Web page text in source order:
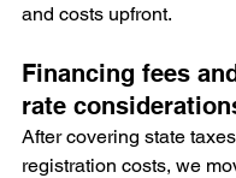
and costs upfront.
Financing fees
rate
After covering state
registration costs, we